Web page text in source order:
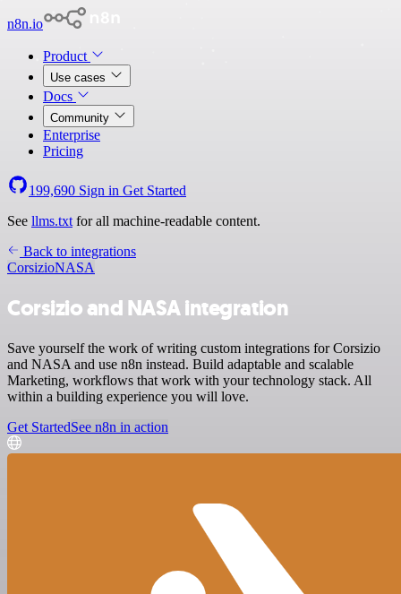
n8n.io
Product
Use cases
Docs
Community
Enterprise
Pricing
199,690 Sign in Get Started
See llms.txt for all machine-readable content.
Back to integrations
CorsizioNASA
Corsizio and NASA integration
Save yourself the work of writing custom integrations for Corsizio
and NASA and use n8n instead. Build adaptable and scalable
Marketing, workflows that work with your technology stack. All
within a building experience you will love.
Get StartedSee n8n in action